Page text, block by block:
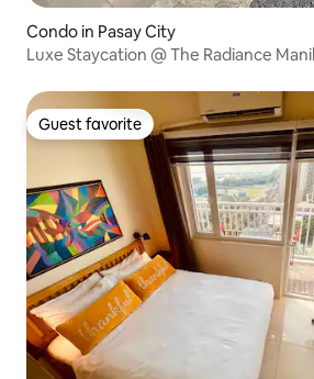
Condo in Pasay City
Luxe Staycation @ The Radiance
Guest favorite
Guest favorite